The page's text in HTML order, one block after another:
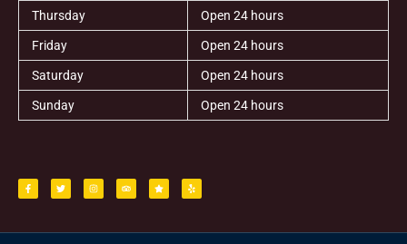
Thursday Open 24 hours
Friday Open 24 hours
Saturday Open 24 hours
Sunday Open 24 hours
c
e
b
-
i
t
t
s
t
a
m
i
p
a
s
a
r
l
p